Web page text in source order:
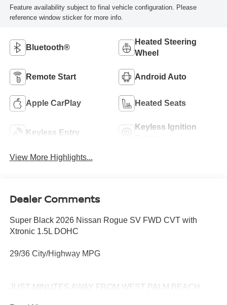
Feature availability subject to final vehicle configuration. Please
reference window sticker for more info.
Bluetooth®
Heated Steering
Wheel
Remote Start Android Auto
Apple CarPlay Heated Seats
Keyless Entry
Keyless Ignition
View More Highlights...
Dealer Comments
Super Black 2026 Nissan Rogue SV FWD CVT with
Xtronic 1.5L DOHC
29/36 City/Highway MPG
JUST MINUTES AWAY FROM WEST PALM BEACH,